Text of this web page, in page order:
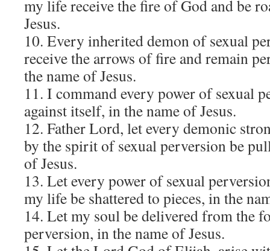
my life receive the fire of God and be
Jesus.
10. Every inherited demon of sexual
receive the arrows of fire and remain
the name of Jesus.
11. I command every power of sexual
against itself, in the name of Jesus.
12. Father Lord, let every demonic
by the spirit of sexual perversion be
of Jesus.
13. Let every power of sexual
my life be shattered to pieces, in the
14. Let my soul be delivered from the
perversion, in the name of Jesus.